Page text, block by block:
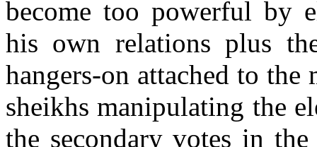
become too powerful by
his own relations plus
hangers-on attached to
sheikhs manipulating the
the secondary votes in